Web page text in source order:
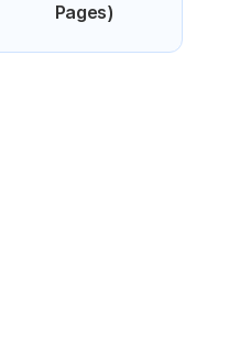
Pages)